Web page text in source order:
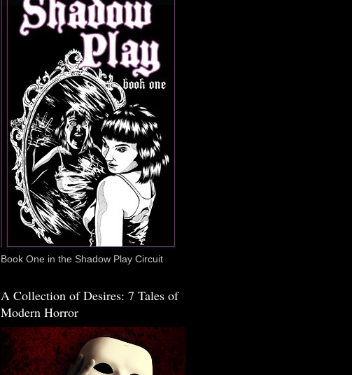
Book One in the Shadow Play Circuit
A Collection of Desires: 7 Tales of
Modern Horror